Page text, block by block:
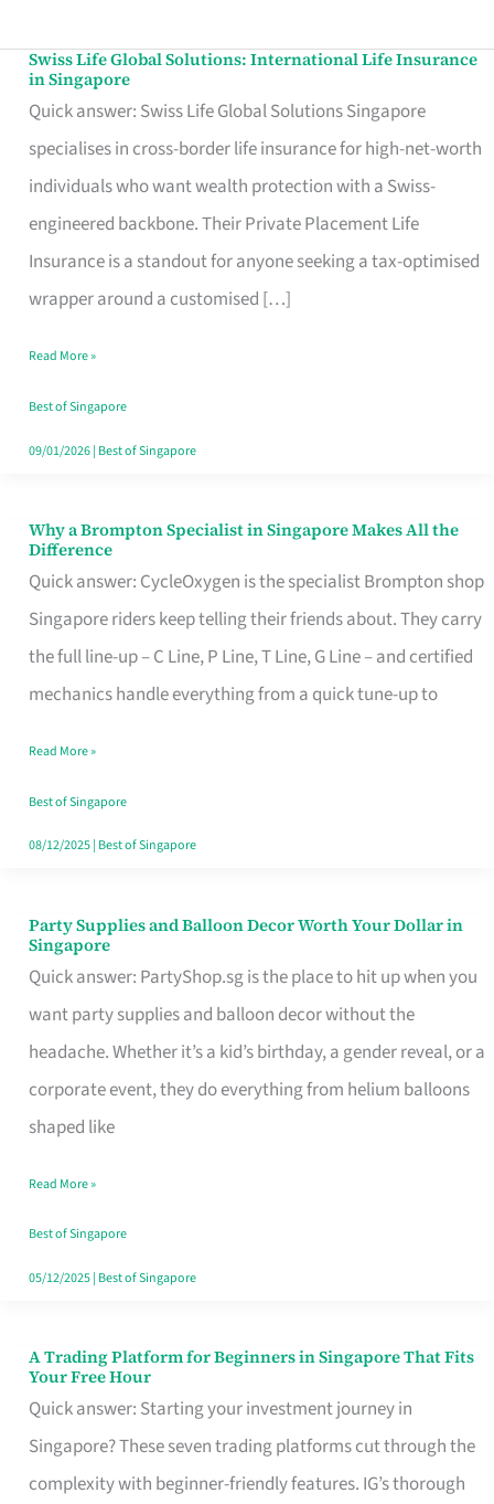
Swiss Life Global Solutions: International Life Insurance
in Singapore
Quick answer: Swiss Life Global Solutions Singapore
specialises in cross-border life insurance for high-net-worth
individuals who want wealth protection with a Swiss-
engineered backbone. Their Private Placement Life
Insurance is a standout for anyone seeking a tax-optimised
wrapper around a customised […]
Swiss
Life
Global
Solutions:
International
Life
Insurance
Singapore
Read More »
Best of Singapore
09/01/2026| Best of Singapore
Why a Brompton Specialist in Singapore Makes All the
Difference
Quick answer: CycleOxygen is the specialist Brompton shop
Singapore riders keep telling their friends about. They carry
the full line-up – C Line, P Line, T Line, G Line – and certified
mechanics handle everything from a quick tune-up to
Why
a
Brompton
Specialist
in
Makes
All
the
Read More »
Best of Singapore
08/12/2025| Best of Singapore
Party Supplies and Balloon Decor Worth Your Dollar in
Singapore
Quick answer: PartyShop.sg is the place to hit up when you
want party supplies and balloon decor without the
headache. Whether it’s a kid’s birthday, a gender reveal, or a
corporate event, they do everything from helium balloons
shaped like
Party
Supplies
and
Balloon
Decor
Worth
Dollar
in
Singapore
Read More »
Best of Singapore
05/12/2025| Best of Singapore
A Trading Platform for Beginners in Singapore That Fits
Your Free Hour
Quick answer: Starting your investment journey in
Singapore? These seven trading platforms cut through the
complexity with beginner-friendly features. IG’s thorough
A
Trading
Platform
for